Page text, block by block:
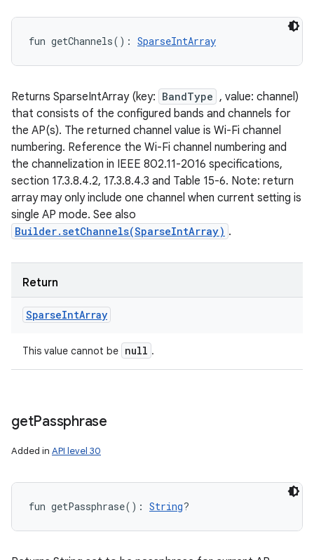
fun getChannels( ) : SparseIntArray
Returns SparseIntArray (key: BandType , value: channel)
that consists of the configured bands and channels for
the AP(s). The returned channel value is Wi-Fi channel
numbering. Reference the Wi-Fi channel numbering and
the channelization in IEEE 802.11-2016 specifications,
section 17.3.8.4.2, 17.3.8.4.3 and Table 15-6. Note: return
array may only include one channel when current setting is
single AP mode. See also
Builder.setChannels(SparseIntArray) .
Return
SparseIntArray
This value cannot be null .
getPassphrase
Added in API level 30
fun getPassphrase( ) : String?